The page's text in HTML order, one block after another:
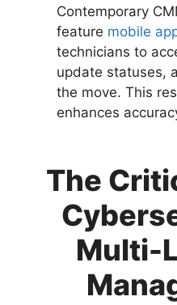
Contemporary
feature mobile
technicians to
update statuses,
the move. This
enhances
The
Multi-